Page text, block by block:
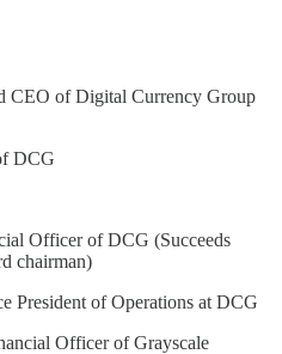
CEO of Digital Currency Group
DCG
Officer of DCG (Succeeds
chairman)
President of Operations at DCG
Officer of Grayscale